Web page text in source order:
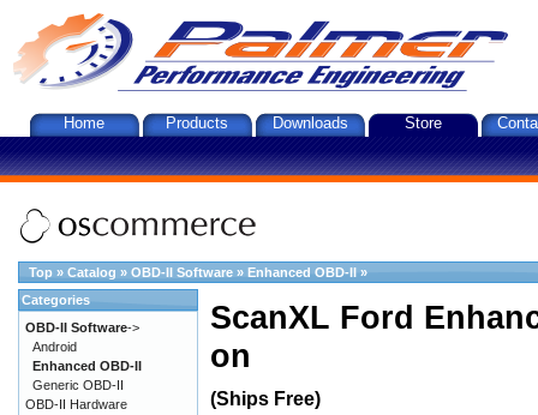
Home Products Downloads Store
Top » Catalog » OBD-II Software » Enhanced OBD-II »
ScanXL Ford
on
(Ships Free)
Categories
OBD-II Software->
Android
Enhanced OBD-II
Generic OBD-II
OBD-II Hardware